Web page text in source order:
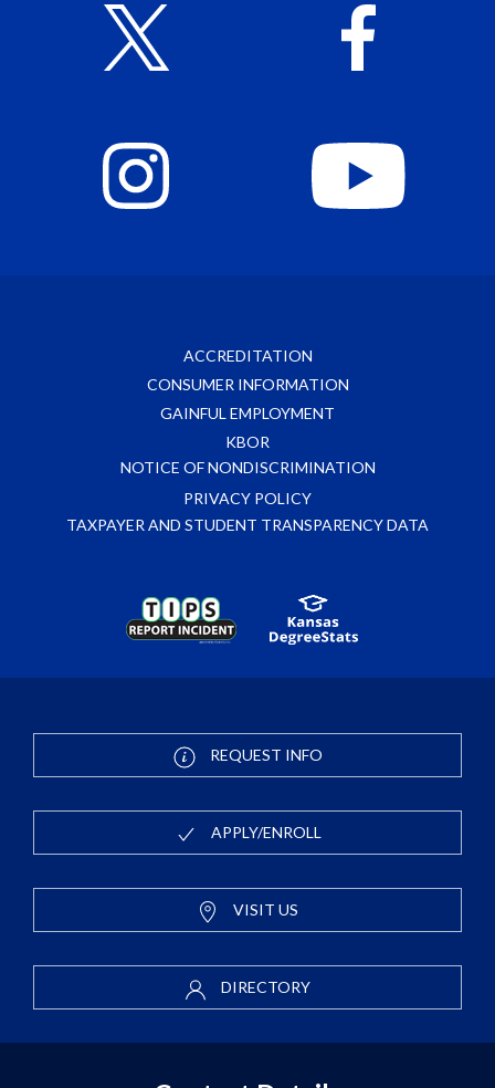
ACCREDITATION
CONSUMER INFORMATION
GAINFUL EMPLOYMENT
KBOR
NOTICE OF NONDISCRIMINATION
PRIVACY POLICY
TAXPAYER AND STUDENT TRANSPARENCY DATA
REQUEST INFO
APPLY/ENROLL
VISIT US
DIRECTORY